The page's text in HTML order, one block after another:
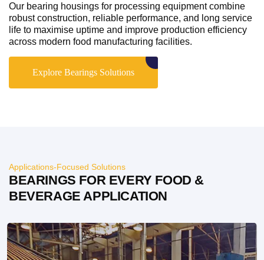
Our bearing housings for processing equipment combine
robust construction, reliable performance, and long service
life to maximise uptime and improve production efficiency
across modern food manufacturing facilities.
Explore Bearings Solutions
Applications-Focused Solutions
BEARINGS FOR EVERY FOOD &
BEVERAGE APPLICATION